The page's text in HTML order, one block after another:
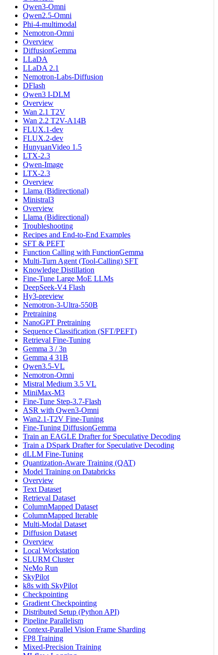
Qwen3-Omni
Qwen2.5-Omni
Phi-4-multimodal
Nemotron-Omni
Overview
DiffusionGemma
LLaDA
LLaDA 2.1
Nemotron-Labs-Diffusion
DFlash
Qwen3 I-DLM
Overview
Wan 2.1 T2V
Wan 2.2 T2V-A14B
FLUX.1-dev
FLUX.2-dev
HunyuanVideo 1.5
LTX-2.3
Qwen-Image
LTX-2.3
Overview
Llama (Bidirectional)
Ministral3
Overview
Llama (Bidirectional)
Troubleshooting
Recipes and End-to-End Examples
SFT & PEFT
Function Calling with FunctionGemma
Multi-Turn Agent (Tool-Calling) SFT
Knowledge Distillation
Fine-Tune Large MoE LLMs
DeepSeek-V4 Flash
Hy3-preview
Nemotron-3-Ultra-550B
Pretraining
NanoGPT Pretraining
Sequence Classification (SFT/PEFT)
Retrieval Fine-Tuning
Gemma 3 / 3n
Gemma 4 31B
Qwen3.5-VL
Nemotron-Omni
Mistral Medium 3.5 VL
MiniMax-M3
Fine-Tune Step-3.7-Flash
ASR with Qwen3-Omni
Wan2.1-T2V Fine-Tuning
Fine-Tuning DiffusionGemma
Train an EAGLE Drafter for Speculative Decoding
Train a DSpark Drafter for Speculative Decoding
dLLM Fine-Tuning
Quantization-Aware Training (QAT)
Model Training on Databricks
Overview
Text Dataset
Retrieval Dataset
ColumnMapped Dataset
ColumnMapped Iterable
Multi-Modal Dataset
Diffusion Dataset
Overview
Local Workstation
SLURM Cluster
NeMo Run
SkyPilot
k8s with SkyPilot
Checkpointing
Gradient Checkpointing
Distributed Setup (Python API)
Pipeline Parallelism
Context-Parallel Vision Frame Sharding
FP8 Training
Mixed-Precision Training